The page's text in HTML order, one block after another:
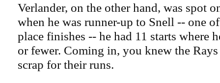
Verlander, on the other hand, was spot
when he was runner-up to Snell -- one
place finishes -- he had 11 starts where
or fewer. Coming in, you knew the
scrap for their runs.